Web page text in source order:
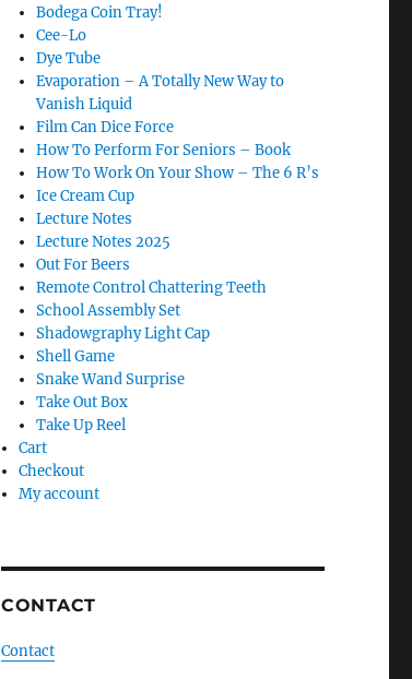
Bodega Coin Tray!
Cee-Lo
Dye Tube
Evaporation – A Totally New Way to
Vanish Liquid
Film Can Dice Force
How To Perform For Seniors – Book
How To Work On Your Show – The 6 R’s
Ice Cream Cup
Lecture Notes
Lecture Notes 2025
Out For Beers
Remote Control Chattering Teeth
School Assembly Set
Shadowgraphy Light Cap
Shell Game
Snake Wand Surprise
Take Out Box
Take Up Reel
Cart
Checkout
My account
CONTACT
Contact